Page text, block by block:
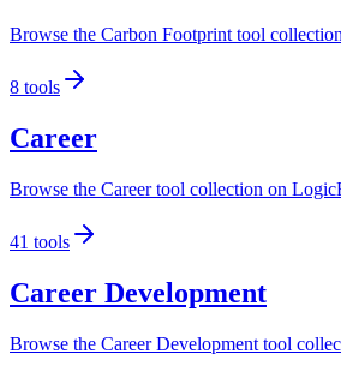
Browse the Carbon Footprint tool
8 tools
Career
Browse the Career tool collection on
41 tools
Career Development
Browse the Career Development tool